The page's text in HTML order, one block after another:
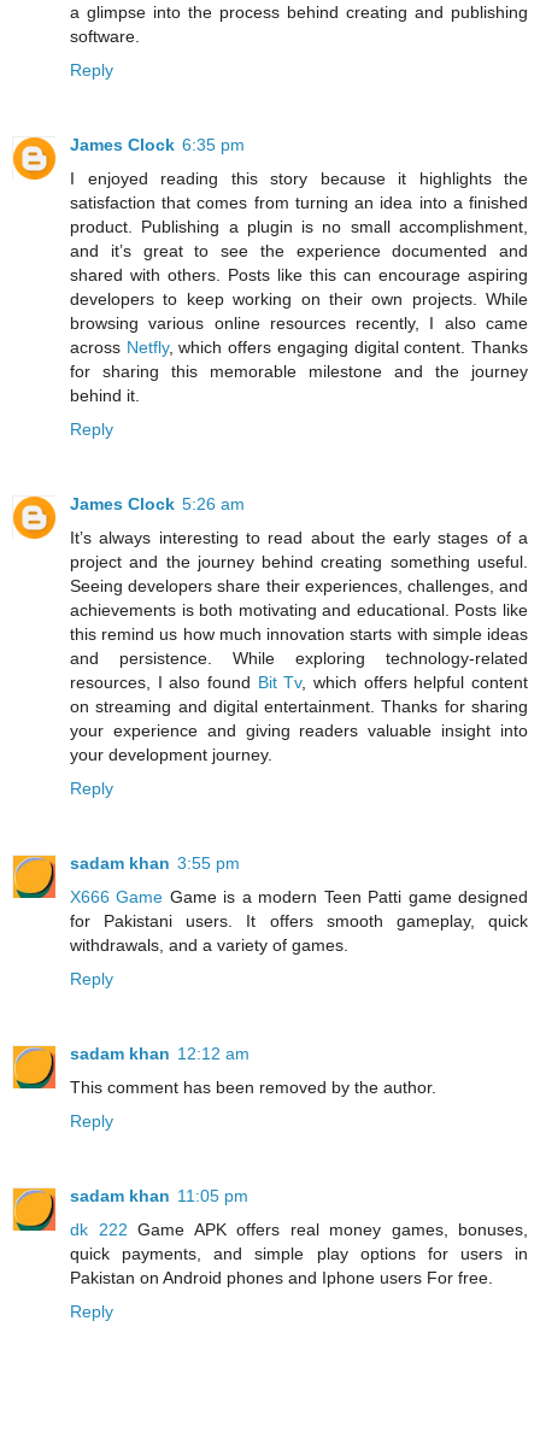
a glimpse into the process behind creating and publishing
software.
Reply
James Clock 6:35 pm
I enjoyed reading this story because it highlights the
satisfaction that comes from turning an idea into a finished
product. Publishing a plugin is no small accomplishment,
and it’s great to see the experience documented and
shared with others. Posts like this can encourage aspiring
developers to keep working on their own projects. While
browsing various online resources recently, I also came
across Netfly, which offers engaging digital content. Thanks
for sharing this memorable milestone and the journey
behind it.
Reply
James Clock 5:26 am
It’s always interesting to read about the early stages of a
project and the journey behind creating something useful.
Seeing developers share their experiences, challenges, and
achievements is both motivating and educational. Posts like
this remind us how much innovation starts with simple ideas
and persistence. While exploring technology-related
resources, I also found Bit Tv, which offers helpful content
on streaming and digital entertainment. Thanks for sharing
your experience and giving readers valuable insight into
your development journey.
Reply
sadam khan 3:55 pm
X666 Game Game is a modern Teen Patti game designed
for Pakistani users. It offers smooth gameplay, quick
withdrawals, and a variety of games.
Reply
sadam khan 12:12 am
This comment has been removed by the author.
Reply
sadam khan 11:05 pm
dk 222 Game APK offers real money games, bonuses,
quick payments, and simple play options for users in
Pakistan on Android phones and Iphone users For free.
Reply